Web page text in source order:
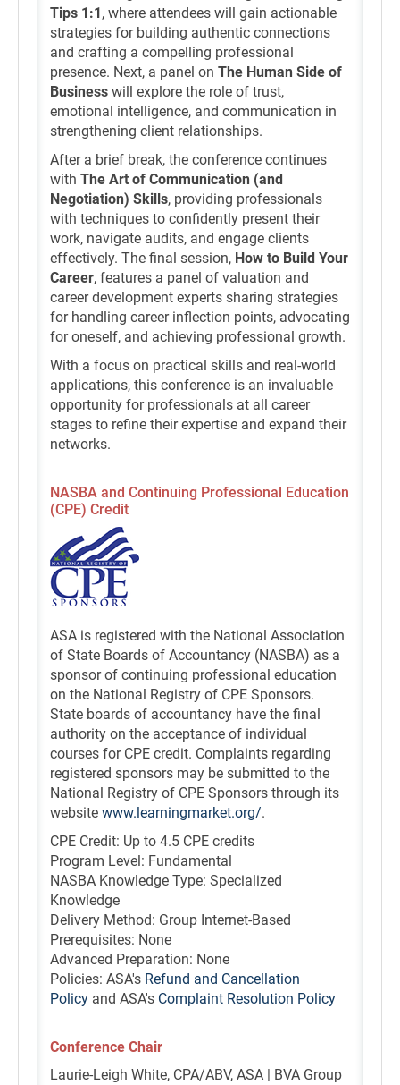
Tips 1:1, where attendees will gain actionable
strategies for building authentic connections
and crafting a compelling professional
presence. Next, a panel on The Human Side of
Business will explore the role of trust,
emotional intelligence, and communication in
strengthening client relationships.
After a brief break, the conference continues
with The Art of Communication (and
Negotiation) Skills, providing professionals
with techniques to confidently present their
work, navigate audits, and engage clients
effectively. The final session, How to Build Your
Career, features a panel of valuation and
career development experts sharing strategies
for handling career inflection points, advocating
for oneself, and achieving professional growth.
With a focus on practical skills and real-world
applications, this conference is an invaluable
opportunity for professionals at all career
stages to refine their expertise and expand their
networks.
NASBA and Continuing Professional Education
(CPE) Credit
ASA is registered with the National Association
of State Boards of Accountancy (NASBA) as a
sponsor of continuing professional education
on the National Registry of CPE Sponsors.
State boards of accountancy have the final
authority on the acceptance of individual
courses for CPE credit. Complaints regarding
registered sponsors may be submitted to the
National Registry of CPE Sponsors through its
website www.learningmarket.org/.
CPE Credit: Up to 4.5 CPE credits
Program Level: Fundamental
NASBA Knowledge Type: Specialized
Knowledge
Delivery Method: Group Internet-Based
Prerequisites: None
Advanced Preparation: None
Policies: ASA's Refund and Cancellation
Policy and ASA's Complaint Resolution Policy
Conference Chair
Laurie-Leigh White, CPA/ABV, ASA | BVA Group